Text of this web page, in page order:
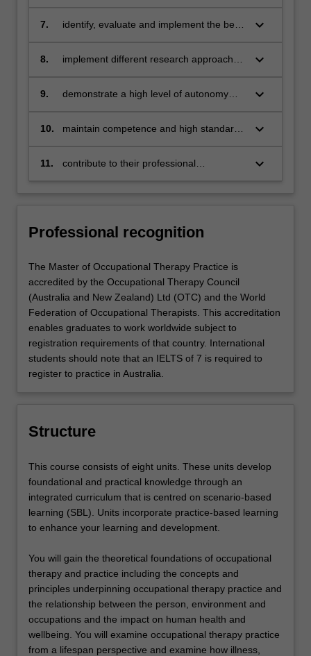
well as individuals, by being proactive in
7.
identify, evaluate and implement the best
occupational therapy practice
keyboard_arrow_down
8.
implement different research approaches
scholarship
keyboard_arrow_down
9.
demonstrate a high level of autonomy
leadership, supervisory and management
keyboard_arrow_down
10.
maintain competence and high standards
lifelong learning
keyboard_arrow_down
11.
contribute to their professional
keyboard_arrow_down
Professional recognition
The Master of Occupational Therapy Practice is
accredited by the Occupational Therapy Council
(Australia and New Zealand) Ltd (OTC) and the World
Federation of Occupational Therapists. This accreditation
enables graduates to work worldwide subject to
registration requirements of that country. International
students should note that an IELTS of 7 is required to
register to practice in Australia.
Structure
This course consists of eight units. These units develop
foundational and practical knowledge through an
integrated curriculum that is centred on scenario-based
learning (SBL). Units incorporate practice-based learning
to enhance your learning and development.
You will gain the theoretical foundations of occupational
therapy and practice including the concepts and
principles underpinning occupational therapy practice and
the relationship between the person, environment and
occupations and the impact on human health and
wellbeing. You will examine occupational therapy practice
from a lifespan perspective and examine how illness,